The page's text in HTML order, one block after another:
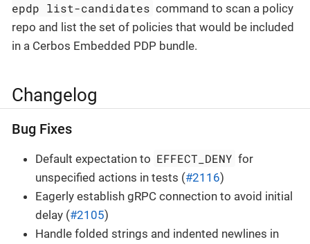
epdp list-candidates command to scan a policy
repo and list the set of policies that would be included
in a Cerbos Embedded PDP bundle.
Changelog
Bug Fixes
Default expectation to EFFECT_DENY for
unspecified actions in tests (#2116)
Eagerly establish gRPC connection to avoid initial
delay (#2105)
Handle folded strings and indented newlines in